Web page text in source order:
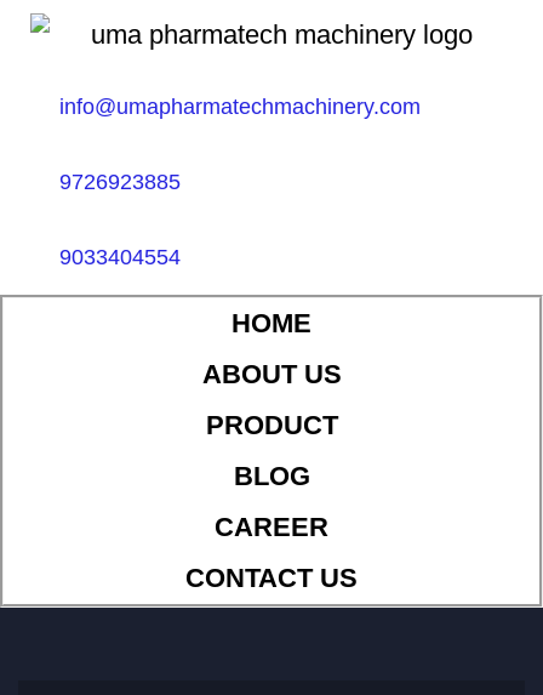
info@umapharmatechmachinery.com
9726923885
9033404554
HOME
ABOUT US
PRODUCT
BLOG
CAREER
CONTACT US